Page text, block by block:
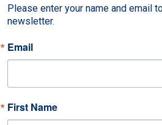
Please enter your name and email
newsletter.
Email
First Name